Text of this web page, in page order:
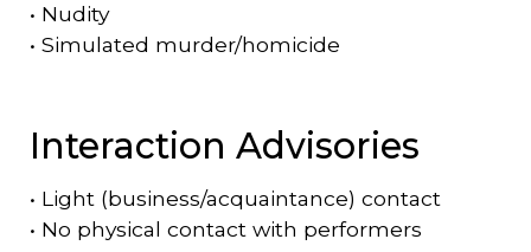
• Nudity
• Simulated murder/homicide
Interaction Advisories
• Light (business/acquaintance) contact
• No physical contact with performers